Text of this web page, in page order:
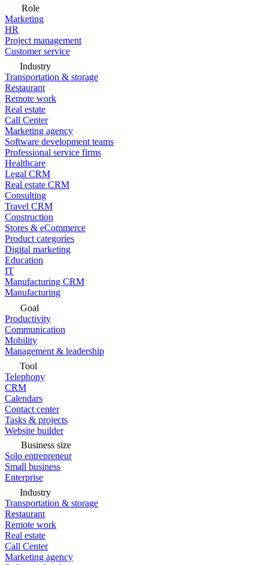
Role
Marketing
HR
Project management
Customer service
Industry
Transportation & storage
Restaurant
Remote work
Real estate
Call Center
Marketing agency
Software development teams
Professional service firms
Healthcare
Legal CRM
Real estate CRM
Consulting
Travel CRM
Construction
Stores & eCommerce
Product categories
Digital marketing
Education
IT
Manufacturing CRM
Manufacturing
Goal
Productivity
Communication
Mobility
Management & leadership
Tool
Telephony
CRM
Calendars
Contact center
Tasks & projects
Website builder
Business size
Solo entrepreneur
Small business
Enterprise
Industry
Transportation & storage
Restaurant
Remote work
Real estate
Call Center
Marketing agency